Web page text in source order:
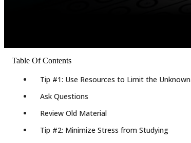
Table Of Contents
Tip #1: Use Resources to Limit the Unknown
Ask Questions
Review Old Material
Tip #2: Minimize Stress from Studying